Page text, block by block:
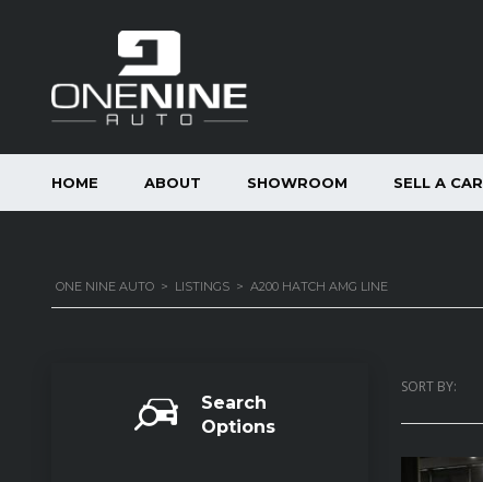
HOME ABOUT SHOWROOM SELL A CAR
ONE NINE AUTO > LISTINGS > A200 HATCH AMG LINE
Search
Options
SORT BY: